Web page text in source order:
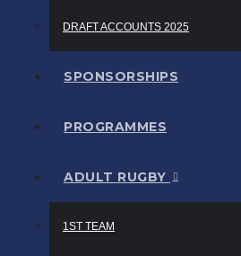
DRAFT ACCOUNTS 2025
SPONSORSHIPS
PROGRAMMES
ADULT RUGBY
1ST TEAM